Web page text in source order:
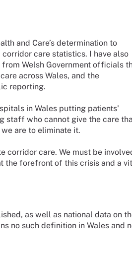
and Care’s determination to
care statistics. I have also
Welsh Government officials
across Wales, and the
reporting.
in Wales putting patients'
staff who cannot give the care
are to eliminate it.
corridor care. We must be
the forefront of this crisis and a
as well as national data on
no such definition in Wales and